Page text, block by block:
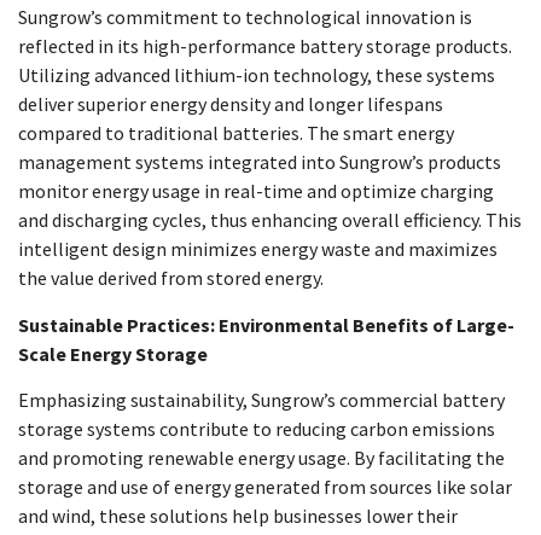
Sungrow’s commitment to technological innovation is
reflected in its high-performance battery storage products.
Utilizing advanced lithium-ion technology, these systems
deliver superior energy density and longer lifespans
compared to traditional batteries. The smart energy
management systems integrated into Sungrow’s products
monitor energy usage in real-time and optimize charging
and discharging cycles, thus enhancing overall efficiency. This
intelligent design minimizes energy waste and maximizes
the value derived from stored energy.
Sustainable Practices: Environmental Benefits of Large-
Scale Energy Storage
Emphasizing sustainability, Sungrow’s commercial battery
storage systems contribute to reducing carbon emissions
and promoting renewable energy usage. By facilitating the
storage and use of energy generated from sources like solar
and wind, these solutions help businesses lower their